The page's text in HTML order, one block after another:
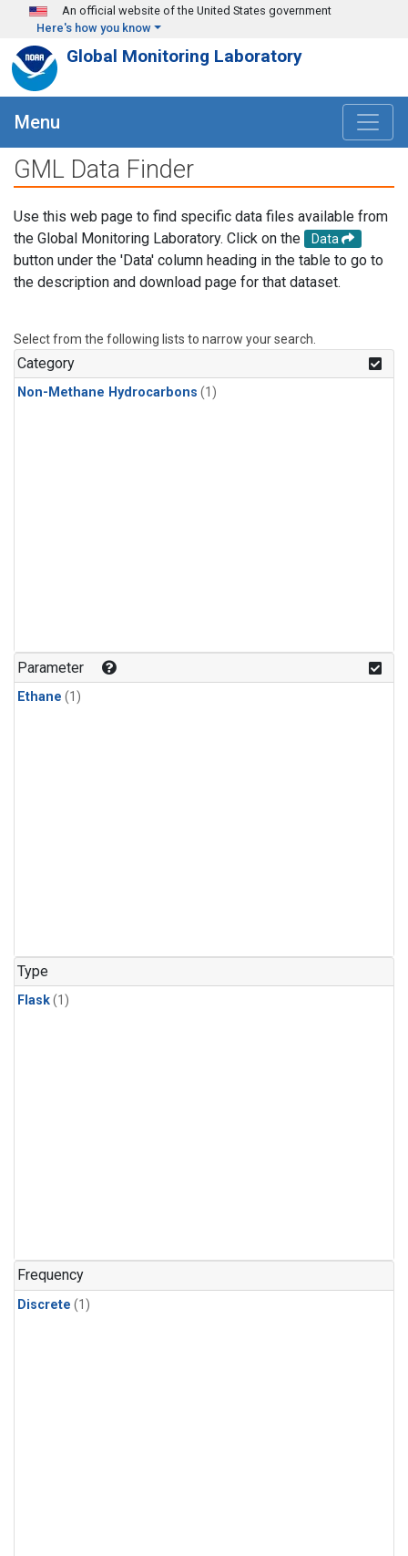
Skip to main content
An official website of the United States government
Here's how you know
Global Monitoring Laboratory
Menu
GML Data Finder
Use this web page to find specific data files available from
the Global Monitoring Laboratory. Click on the
Data
button under the 'Data' column heading in the table to go to
the description and download page for that dataset.
Select from the following lists to narrow your search.
Category
Non-Methane Hydrocarbons (1)
Parameter
Ethane (1)
Type
Flask(1)
Frequency
Discrete (1)